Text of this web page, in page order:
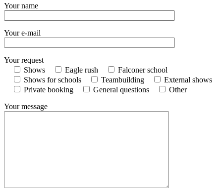
Your name
Your e-mail
Your request
Shows
Eagle rush
Falconer school
Shows for schools
Teambuilding
External shows
Private booking
General questions
Other
Your message